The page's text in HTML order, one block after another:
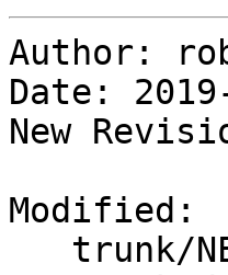
Author:
Date:
New
Modified: